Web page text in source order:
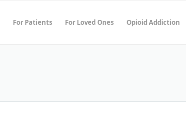
For Patients For Loved Ones Opioid Addiction